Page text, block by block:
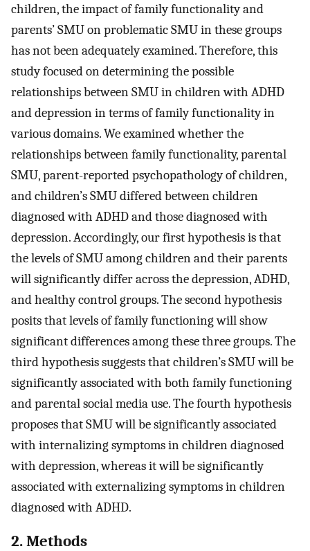
children, the impact of family functionality and
parents’ SMU on problematic SMU in these groups
has not been adequately examined. Therefore, this
study focused on determining the possible
relationships between SMU in children with ADHD
and depression in terms of family functionality in
various domains. We examined whether the
relationships between family functionality, parental
SMU, parent-reported psychopathology of children,
and children’s SMU differed between children
diagnosed with ADHD and those diagnosed with
depression. Accordingly, our first hypothesis is that
the levels of SMU among children and their parents
will significantly differ across the depression, ADHD,
and healthy control groups. The second hypothesis
posits that levels of family functioning will show
significant differences among these three groups. The
third hypothesis suggests that children’s SMU will be
significantly associated with both family functioning
and parental social media use. The fourth hypothesis
proposes that SMU will be significantly associated
with internalizing symptoms in children diagnosed
with depression, whereas it will be significantly
associated with externalizing symptoms in children
diagnosed with ADHD.
2. Methods